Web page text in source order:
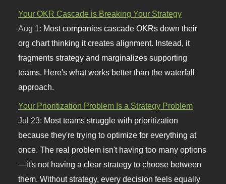
Your OKR Cascade is Breaking Your Strategy
Aug 1: Most companies cascade OKRs down their
org chart thinking it creates alignment. Instead, it
fragments strategy and marginalizes supporting
teams. Here's what works better than the waterfall
approach.
Your Prioritization Problem Is a Strategy Problem
Jul 23: Most teams struggle with prioritization
because they're trying to optimize for everything at
once. The real problem isn't having too many options
—it's not having a clear strategy to choose between
them. Without strategy, every decision feels equally